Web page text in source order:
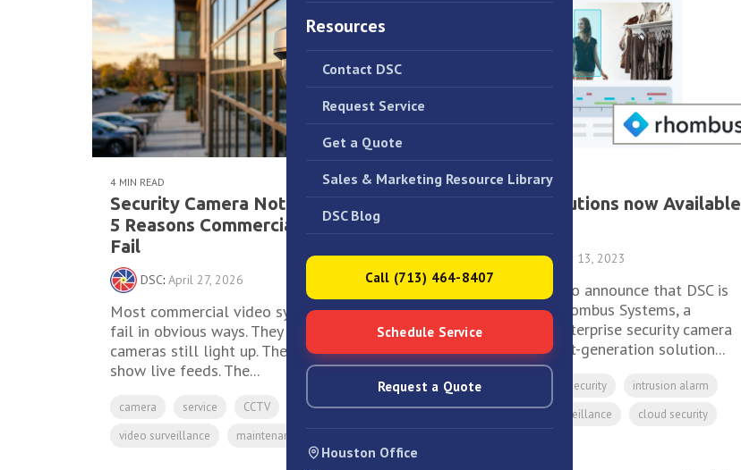
Resources
Contact DSC
Request Service
Get a Quote
Sales & Marketing Resource Library
DSC Blog
Call (713) 464-8407
Schedule Service
Request a Quote
Houston Office
4 MIN READ
Security Camera Not Recording?
5 Reasons Commercial Systems
Fail
DSC: April 27, 2026
Most commercial video systems don't
fail in obvious ways. They fail quietly. The
cameras still light up. The monitors still
show live feeds. The...
camera service
CCTV
video surveillance
maintenance
1 MIN READ
Rhombus Solutions now Available
DSC:December 13, 2023
We are excited to announce that DSC is
now offering Rhombus Systems, a
revolutionary enterprise security camera
system. This next-generation solution...
Access Control security
intrusion alarm
video surveillance
cloud security